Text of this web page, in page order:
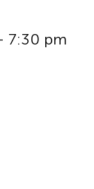
7:30 pm